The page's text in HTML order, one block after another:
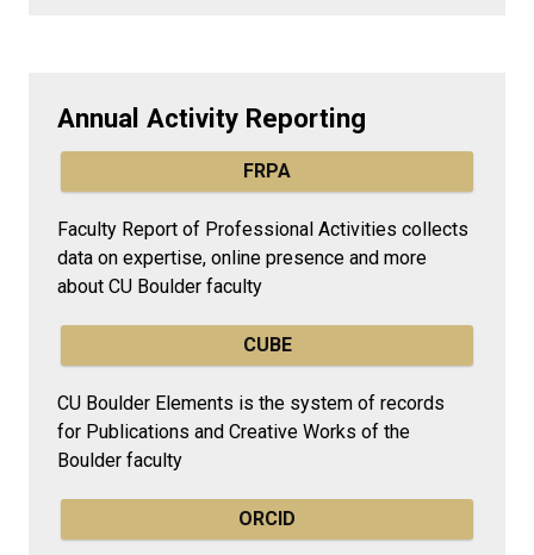
Annual Activity Reporting
FRPA
Faculty Report of Professional Activities collects
data on expertise, online presence and more
about CU Boulder faculty
CUBE
CU Boulder Elements is the system of records
for Publications and Creative Works of the
Boulder faculty
ORCID